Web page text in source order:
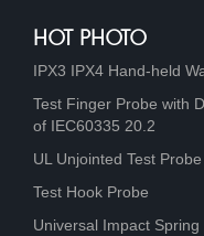
HOT PHOTO
IPX3 IPX4 Hand-held
Test Finger Probe with
of IEC60335 20.2
UL Unjointed Test Probe
Test Hook Probe
Universal Impact